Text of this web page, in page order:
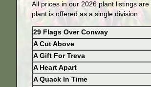
All prices in our 2026 plant listings
plant is offered as a single division.
29 Flags Over Conway
A Cut Above
A Gift For Treva
A Heart Apart
A Quack In Time